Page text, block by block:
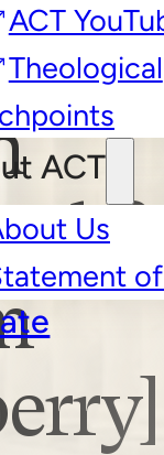
ACT
Theological
ACT
Us